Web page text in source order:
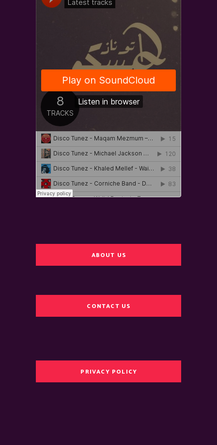
ABOUT US
CONTACT US
PRIVACY POLICY